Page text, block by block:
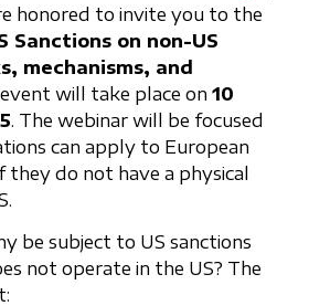
honored to invite you to the
Sanctions on non-US
mechanisms, and
will take place on 10
. The webinar will be focused
can apply to European
they do not have a physical
be subject to US sanctions
not operate in the US? The